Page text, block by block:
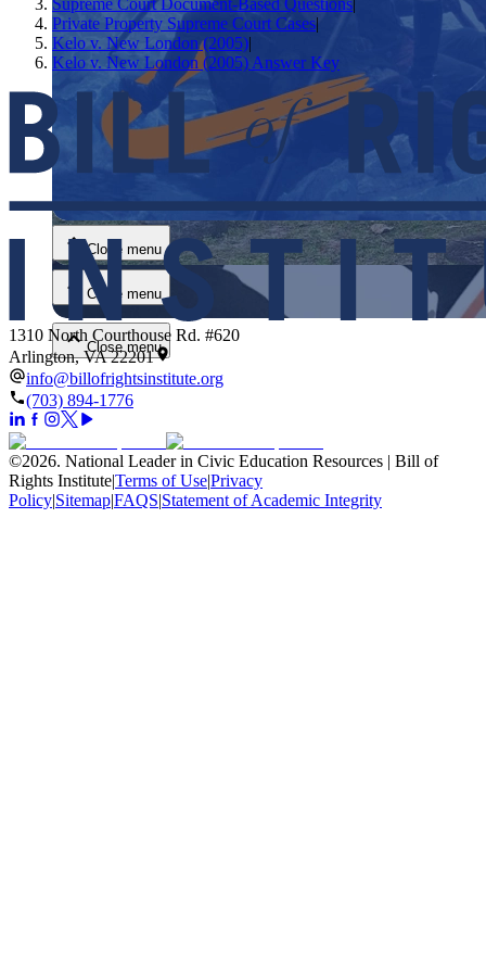
Close menu
Close menu
Close menu
Close menu
Supreme Court Document-Based Questions|
Private Property Supreme Court Cases|
Kelo v. New London (2005)|
Kelo v. New London (2005) Answer Key
1310 North Courthouse Rd. #620
Arlington, VA 22201
info@billofrightsinstitute.org
(703) 894-1776
©2026. National Leader in Civic Education Resources | Bill of
Rights Institute|Terms of Use|Privacy
Policy|Sitemap|FAQS|Statement of Academic Integrity